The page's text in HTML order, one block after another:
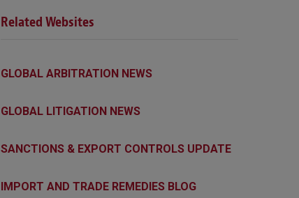
Related Websites
GLOBAL ARBITRATION NEWS
GLOBAL LITIGATION NEWS
SANCTIONS & EXPORT CONTROLS UPDATE
IMPORT AND TRADE REMEDIES BLOG